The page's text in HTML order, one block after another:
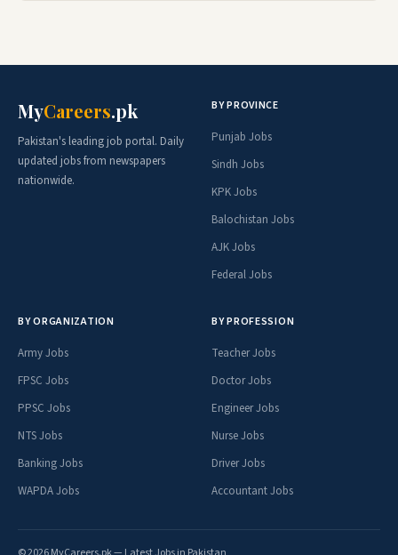
MyCareers.pk
Pakistan's leading job portal. Daily
updated jobs from newspapers
nationwide.
BY PROVINCE
Punjab Jobs
Sindh Jobs
KPK Jobs
Balochistan Jobs
AJK Jobs
Federal Jobs
BY ORGANIZATION
Army Jobs
FPSC Jobs
PPSC Jobs
NTS Jobs
Banking Jobs
WAPDA Jobs
BY PROFESSION
Teacher Jobs
Doctor Jobs
Engineer Jobs
Nurse Jobs
Driver Jobs
Accountant Jobs